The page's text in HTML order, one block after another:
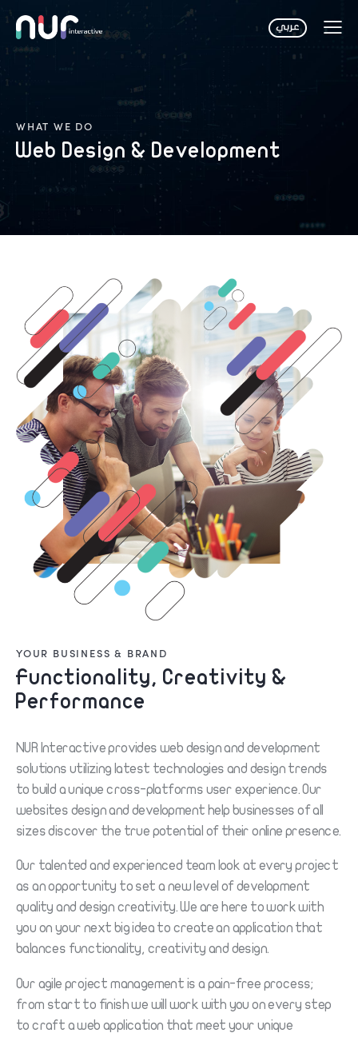
WHAT WE DO
Web Design & Development
YOUR BUSINESS & BRAND
Functionality, Creativity &
Performance
NUR Interactive provides web design and development
solutions utilizing latest technologies and design trends
to build a unique cross-platforms user experience. Our
websites design and development help businesses of all
sizes discover the true potential of their online presence.
Our talented and experienced team look at every project
as an opportunity to set a new level of development
quality and design creativity. We are here to work with
you on your next big idea to create an application that
balances functionality, creativity and design.
Our agile project management is a pain-free process;
from start to finish we will work with you on every step
to craft a web application that meet your unique